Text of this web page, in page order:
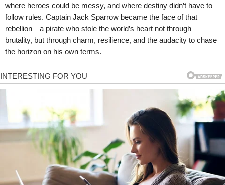
where heroes could be messy, and where destiny didn’t have to
follow rules. Captain Jack Sparrow became the face of that
rebellion—a pirate who stole the world’s heart not through
brutality, but through charm, resilience, and the audacity to chase
the horizon on his own terms.